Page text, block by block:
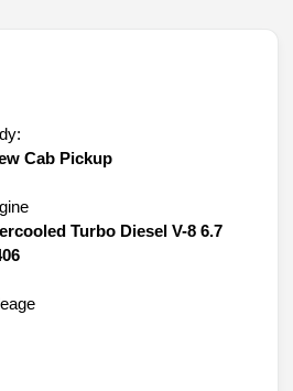
Cab Pickup
Turbo Diesel V-8 6.7